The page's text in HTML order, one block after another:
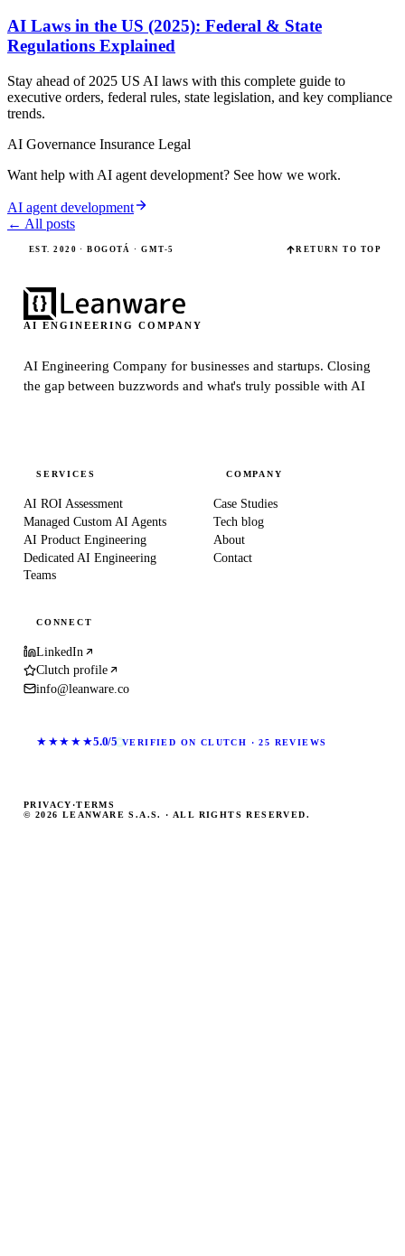
AI Laws in the US (2025): Federal & State
Regulations Explained
Stay ahead of 2025 US AI laws with this complete guide to
executive orders, federal rules, state legislation, and key compliance
trends.
AI Governance Insurance Legal
Want help with AI agent development? See how we work.
AI agent development
← All posts
EST. 2020 · BOGOTÁ · GMT-5 RETURN TO TOP
AI ENGINEERING COMPANY
AI Engineering Company for businesses and startups.Closing
the gap between buzzwords and what's truly possible with AI
SERVICES
AI ROI Assessment
Managed Custom AI Agents
AI Product Engineering
Dedicated AI Engineering
Teams
COMPANY
Case Studies
Tech blog
About
Contact
CONNECT
LinkedIn
Clutch profile
info@leanware.co
★★★★★5.0/5 VERIFIED ON CLUTCH · 25 REVIEWS
© 2026 LEANWARE S.A.S. · ALL RIGHTS RESERVED.
PRIVACY ·TERMS